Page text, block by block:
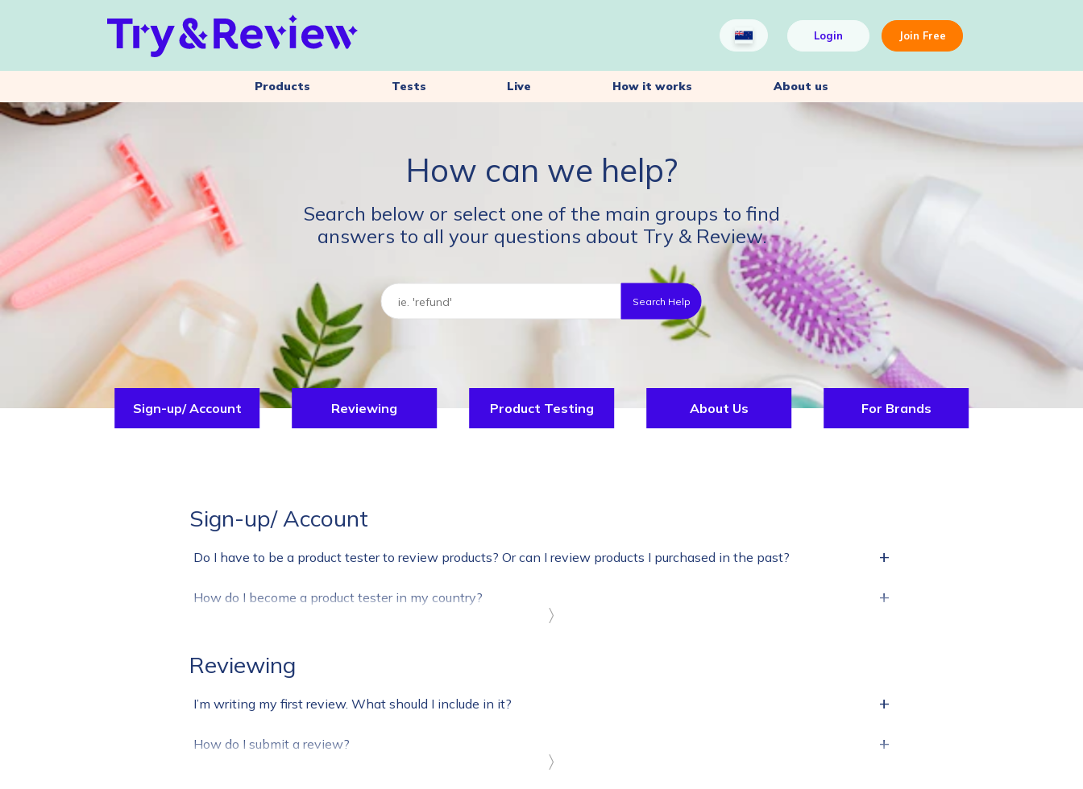
Login Join Free
Products Tests Live How it works About us
How can we help?
Search below or select one of the main groups to find
answers to all your questions about Try & Review.
Search Help
Sign-up/ Account Reviewing Product Testing About Us For Brands
Sign-up/ Account
〉
Do I have to be a product tester to review products? Or can I review products I purchased in the past? +
How do I become a product tester in my country? +
Reviewing
〉
I’m writing my first review. What should I include in it? +
How do I submit a review? +